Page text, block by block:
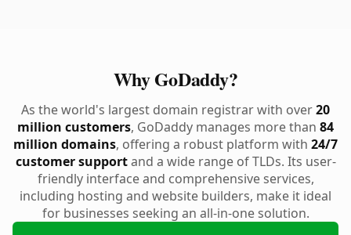
Why GoDaddy?
As the world's largest domain registrar with over20
million customers, GoDaddy manages more than 84
million domains, offering a robust platform with 24/7
customer supportand a wide range of TLDs. Its user-
friendly interface and comprehensive services,
including hosting and website builders, make it ideal
for businesses seeking an all-in-one solution.